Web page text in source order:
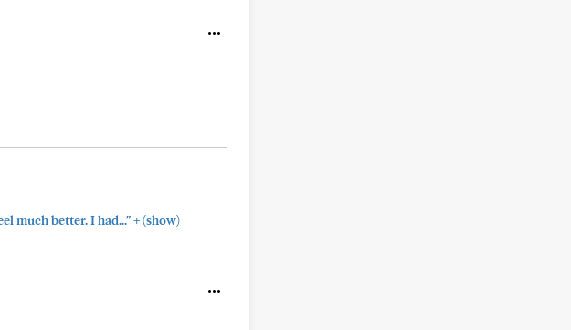
much better. I had..."+(show)